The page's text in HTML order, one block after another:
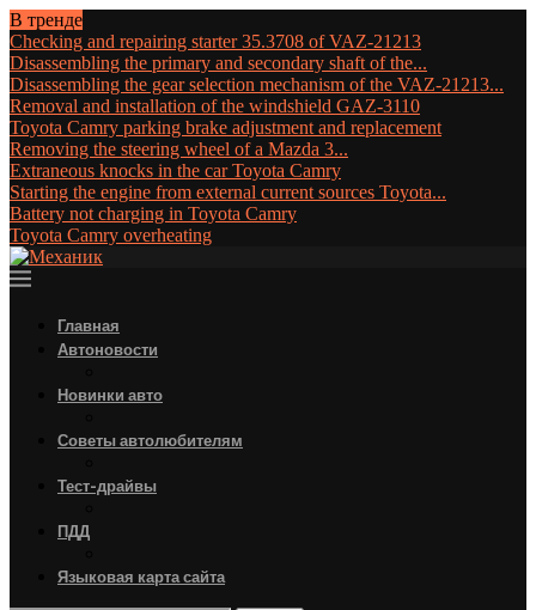
В тренде
Checking and repairing starter 35.3708 of VAZ-21213
Disassembling the primary and secondary shaft of the...
Disassembling the gear selection mechanism of the VAZ-21213...
Removal and installation of the windshield GAZ-3110
Toyota Camry parking brake adjustment and replacement
Removing the steering wheel of a Mazda 3...
Extraneous knocks in the car Toyota Camry
Starting the engine from external current sources Toyota...
Battery not charging in Toyota Camry
Toyota Camry overheating
Главная
Автоновости
Новинки авто
Советы автолюбителям
Тест-драйвы
ПДД
Языковая карта сайта